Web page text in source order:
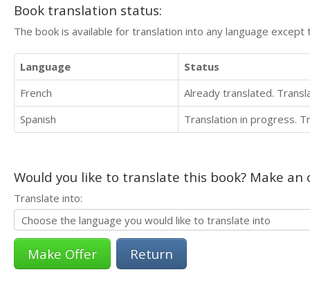
Book translation status:
The book is available for translation into any language
Language
Status
French
Already translated.
Spanish
Translation in progress.
Would you like to translate this book? Make
Translate into:
Return